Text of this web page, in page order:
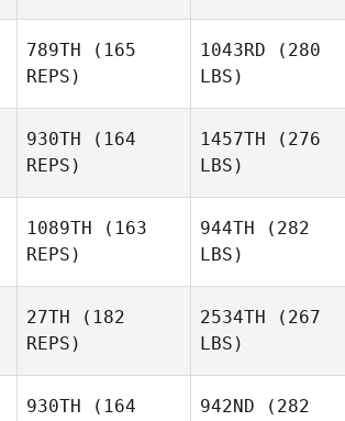
Bisson
Maxime
789TH (165
REPS)
1043RD (280
LBS)
930TH (164
REPS)
1457TH (276
LBS)
1089TH (163
REPS)
Holder
944TH (282
LBS)
27TH (182
REPS)
2534TH (267
LBS)
930TH (164
942ND (282